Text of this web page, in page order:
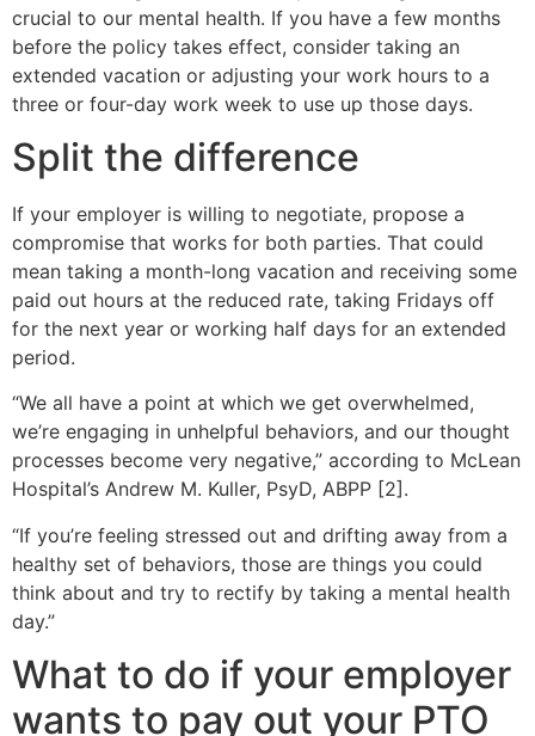
crucial to our mental health. If you have a few months
before the policy takes effect, consider taking an
extended vacation or adjusting your work hours to a
three or four-day work week to use up those days.
Split the difference
If your employer is willing to negotiate, propose a
compromise that works for both parties. That could
mean taking a month-long vacation and receiving some
paid out hours at the reduced rate, taking Fridays off
for the next year or working half days for an extended
period.
“We all have a point at which we get overwhelmed,
we’re engaging in unhelpful behaviors, and our thought
processes become very negative,” according to McLean
Hospital’s Andrew M. Kuller, PsyD, ABPP [2].
“If you’re feeling stressed out and drifting away from a
healthy set of behaviors, those are things you could
think about and try to rectify by taking a mental health
day.”
What to do if your employer
wants to pay out your PTO